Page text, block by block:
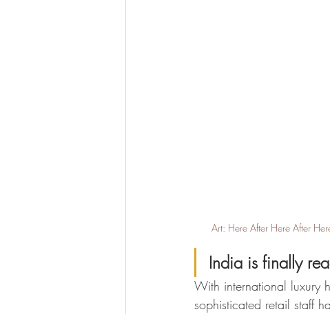
Art: Here After Here After
India is finally
With international luxury
sophisticated retail staff